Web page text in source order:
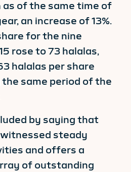
as of the same time of
an increase of 13%.
for the nine
rose to 73 halalas,
halalas per share
same period of the
by saying that
steady
and offers a
of outstanding